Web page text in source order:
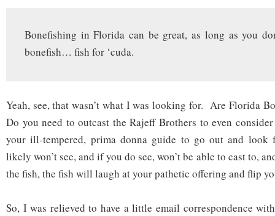
Bonefishing in Florida can be great, as long as you
bonefish… fish for ‘cuda.
Yeah, see, that wasn’t what I was looking for. Are Florida
Do you need to outcast the Rajeff Brothers to even
your ill-tempered, prima donna guide to go out and look
likely won’t see, and if you do see, won’t be able to cast to,
the fish, the fish will laugh at your pathetic offering and flip
So, I was relieved to have a little email correspondence